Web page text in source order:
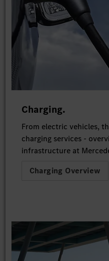
Charging.
From electric vehicles,
charging services -
infrastructure at
Charging Overview